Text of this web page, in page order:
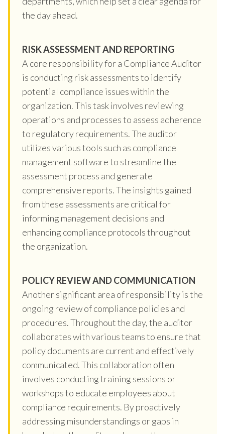
the day ahead.
RISK ASSESSMENT AND REPORTING
A core responsibility for a Compliance Auditor
is conducting risk assessments to identify
potential compliance issues within the
organization. This task involves reviewing
operations and processes to assess adherence
to regulatory requirements. The auditor
utilizes various tools such as compliance
management software to streamline the
assessment process and generate
comprehensive reports. The insights gained
from these assessments are critical for
informing management decisions and
enhancing compliance protocols throughout
the organization.
POLICY REVIEW AND COMMUNICATION
Another significant area of responsibility is the
ongoing review of compliance policies and
procedures. Throughout the day, the auditor
collaborates with various teams to ensure that
policy documents are current and effectively
communicated. This collaboration often
involves conducting training sessions or
workshops to educate employees about
compliance requirements. By proactively
addressing misunderstandings or gaps in